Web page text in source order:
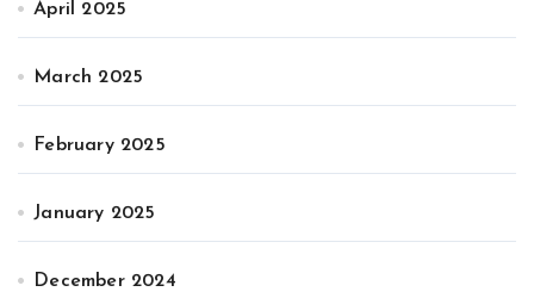
April 2025
March 2025
February 2025
January 2025
December 2024